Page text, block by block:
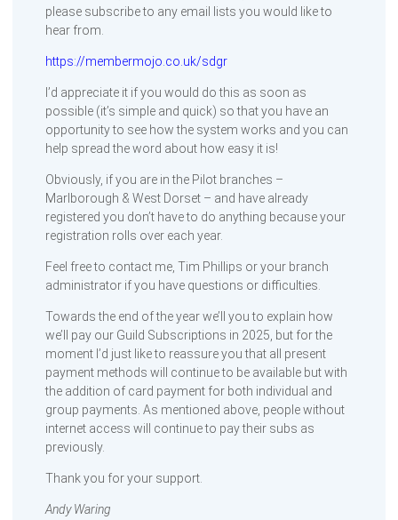
please subscribe to any email lists you would like to
hear from.
https://membermojo.co.uk/sdgr
I’d appreciate it if you would do this as soon as
possible (it’s simple and quick) so that you have an
opportunity to see how the system works and you can
help spread the word about how easy it is!
Obviously, if you are in the Pilot branches –
Marlborough & West Dorset – and have already
registered you don’t have to do anything because your
registration rolls over each year.
Feel free to contact me, Tim Phillips or your branch
administrator if you have questions or difficulties.
Towards the end of the year we’ll you to explain how
we’ll pay our Guild Subscriptions in 2025, but for the
moment I’d just like to reassure you that all present
payment methods will continue to be available but with
the addition of card payment for both individual and
group payments. As mentioned above, people without
internet access will continue to pay their subs as
previously.
Thank you for your support.
Andy Waring